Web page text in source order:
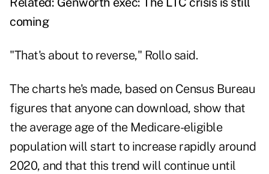
coming
"That's about to reverse," Rollo said.
The charts he's made, based on Census Bureau
figures that anyone can download, show that
the average age of the Medicare-eligible
population will start to increase rapidly around
2020, and that this trend will continue until